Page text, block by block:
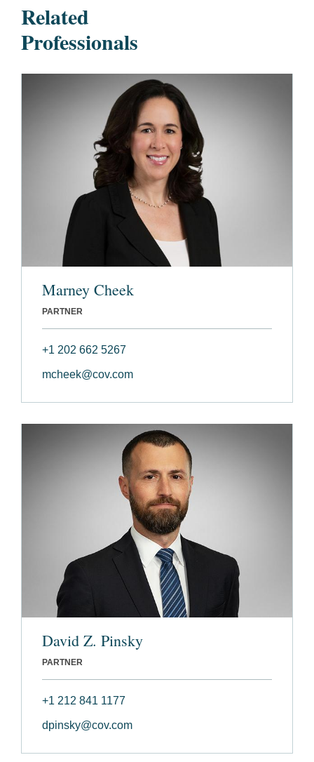
Related
Professionals
Marney Cheek
PARTNER
+1 202 662 5267
mcheek@cov.com
David Z. Pinsky
PARTNER
+1 212 841 1177
dpinsky@cov.com